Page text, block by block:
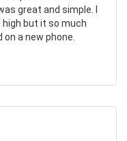
great and simple. I
but it so much
a new phone.